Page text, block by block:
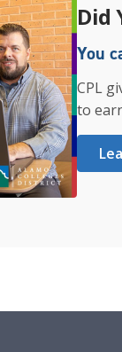
Did
You
CPL
to